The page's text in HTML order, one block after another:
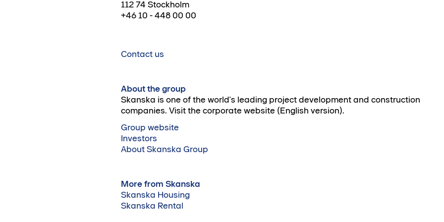
112 74 Stockholm
+46 10 - 448 00 00
Contact us
About the group
Skanska is one of the world's leading project development and construction
companies. Visit the corporate website (English version).
Group website
Investors
About Skanska Group
More from Skanska
Skanska Housing
Skanska Rental